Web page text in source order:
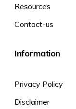
reference intake
Rockstar
Performance
Resources
Contact-us
Information
Privacy Policy
Disclaimer